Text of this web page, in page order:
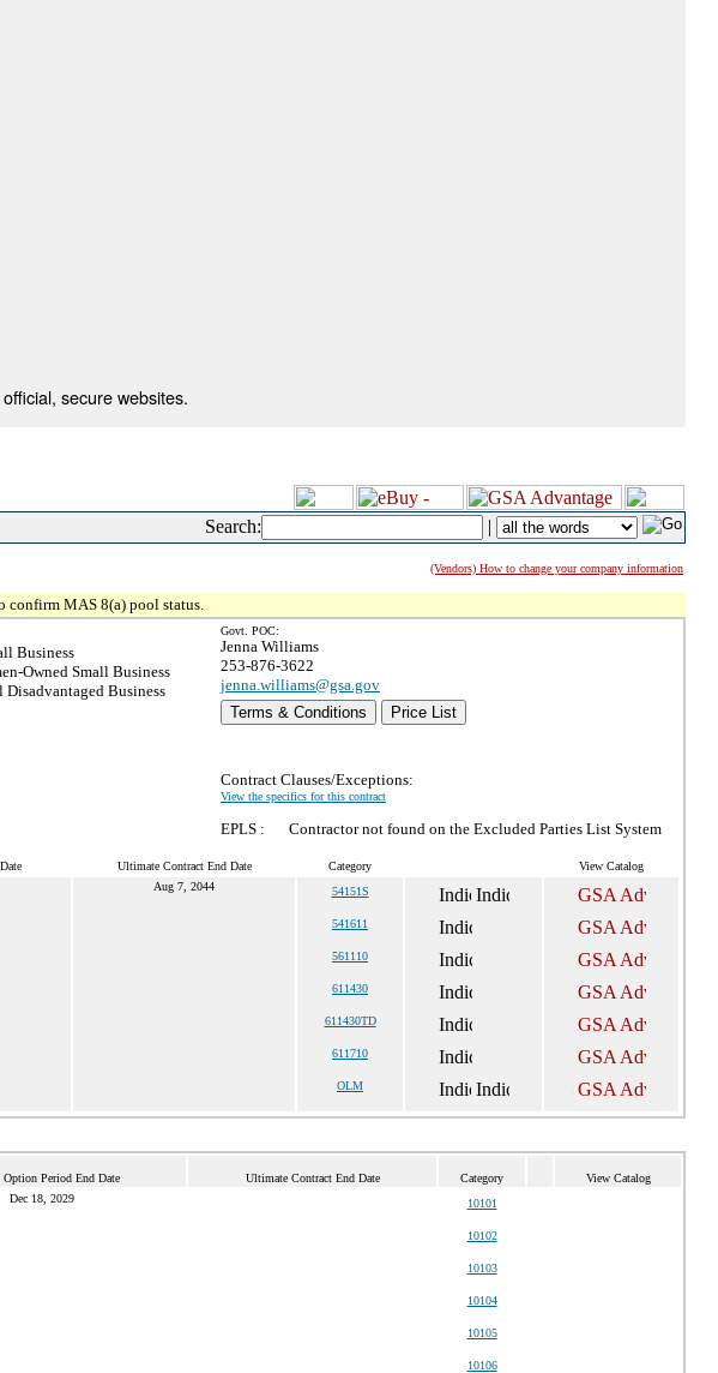
secure websites.
Search: |
(Vendors) How to change your company information
confirm MAS 8(a) pool status.
Business
Owned Small Business
Business
Govt. POC:
Jenna Williams
253-876-3622
jenna.williams@gsa.gov
Terms & Conditions
Price List
Contract Clauses/Exceptions:
View the specifics for this contract
EPLS : Contractor not found on the Excluded Parties List System
Ultimate Contract End Date Category View Catalog
Aug 7, 2044 54151S
541611
561110
611430
611430TD
611710
OLM
Option Period End Date Ultimate Contract End Date Category View Catalog
Dec 18, 2029 10101
10102
10103
10104
10105
10106